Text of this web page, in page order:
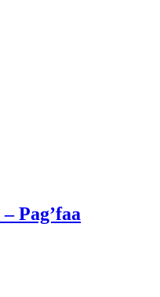
Pag’faa